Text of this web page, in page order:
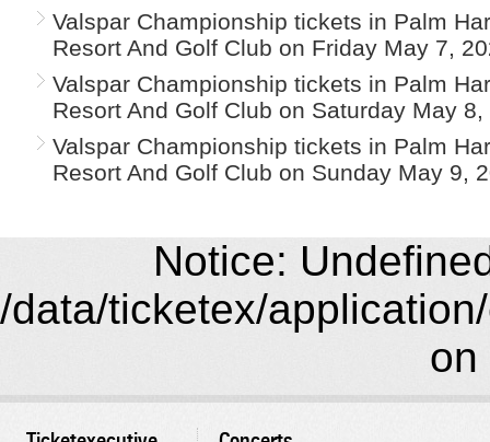
Valspar Championship tickets in Palm
Resort And Golf Club on Friday May 7,
Valspar Championship tickets in Palm
Resort And Golf Club on Saturday May 8,
Valspar Championship tickets in Palm
Resort And Golf Club on Sunday May 9,
Notice:
/data/ticketex/
on